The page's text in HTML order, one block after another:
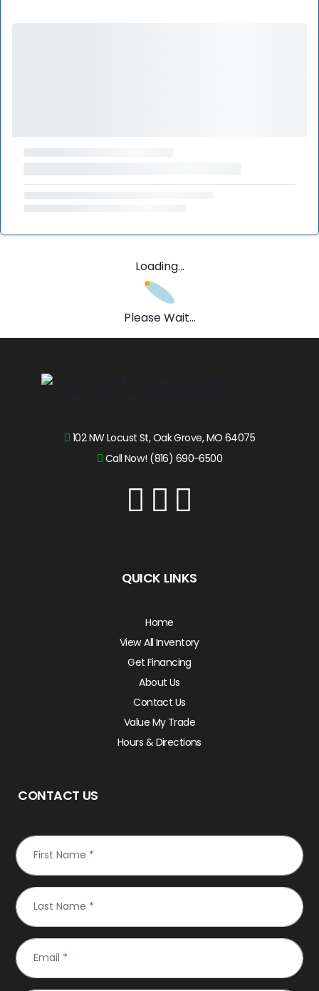
Loading...
Please Wait...
102 NW Locust St, Oak Grove, MO 64075
Call Now! (816) 690-6500
QUICK LINKS
Home
View All Inventory
Get Financing
About Us
Contact Us
Value My Trade
Hours & Directions
CONTACT US
First Name *
Last Name *
Email *